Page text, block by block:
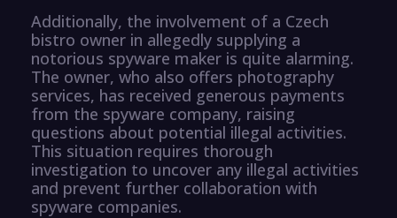
Additionally, the involvement of a Czech
bistro owner in allegedly supplying a
notorious spyware maker is quite alarming.
The owner, who also offers photography
services, has received generous payments
from the spyware company, raising
questions about potential illegal activities.
This situation requires thorough
investigation to uncover any illegal activities
and prevent further collaboration with
spyware companies.